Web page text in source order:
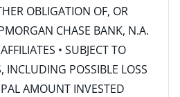
OBLIGATION OF, OR
CHASE BANK, N.A.
• SUBJECT TO
INCLUDING POSSIBLE LOSS
AMOUNT INVESTED